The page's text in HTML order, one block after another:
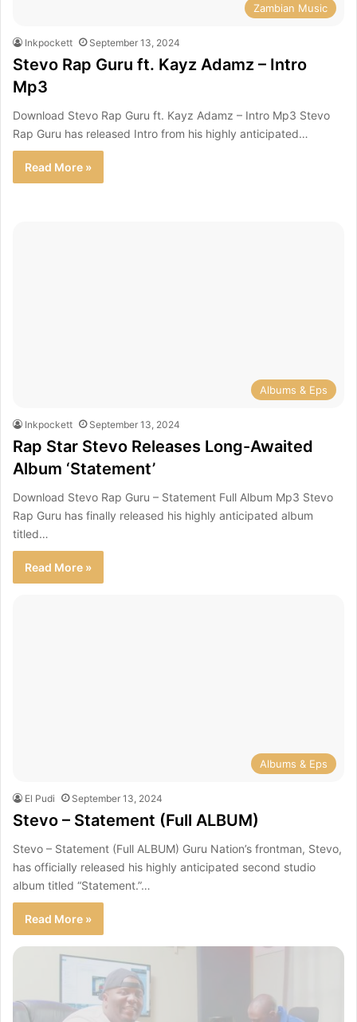
Zambian Music
Inkpockett September 13, 2024
Stevo Rap Guru ft. Kayz Adamz – Intro
Mp3
Download Stevo Rap Guru ft. Kayz Adamz – Intro Mp3 Stevo
Rap Guru has released Intro from his highly anticipated…
Read More »
Albums & Eps
Inkpockett September 13, 2024
Rap Star Stevo Releases Long-Awaited
Album ‘Statement’
Download Stevo Rap Guru – Statement Full Album Mp3 Stevo
Rap Guru has finally released his highly anticipated album
titled…
Read More »
Albums & Eps
El Pudi September 13, 2024
Stevo – Statement (Full ALBUM)
Stevo – Statement (Full ALBUM) Guru Nation’s frontman, Stevo,
has officially released his highly anticipated second studio
album titled “Statement.”…
Read More »